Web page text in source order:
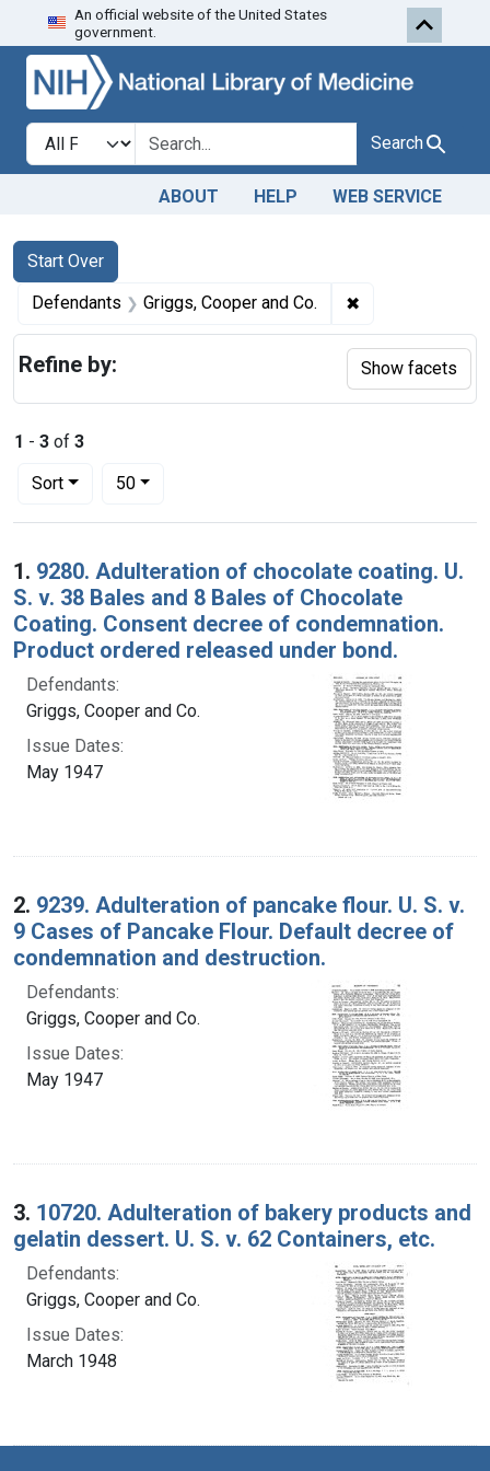
Skip to search Skip to first
An official website of the United States
government.
Search in
search for Search
ABOUT HELP WEB SERVICE
Search
Search Constraints
Start Over
You searched for:
Defendants Griggs, Cooper and Co. ✖
1 - 3 of 3
Sort
Number of results to display per page
50per page
Search Results
1. 9280. Adulteration of chocolate coating. U.
S. v. 38 Bales and 8 Bales of Chocolate
Coating. Consent decree of condemnation.
Product ordered released under bond.
Defendants:
Griggs, Cooper and Co.
Issue Dates:
May 1947
2. 9239. Adulteration of pancake flour. U. S. v.
9 Cases of Pancake Flour. Default decree of
condemnation and destruction.
Defendants:
Griggs, Cooper and Co.
Issue Dates:
May 1947
3. 10720. Adulteration of bakery products and
gelatin dessert. U. S. v. 62 Containers, etc.
Defendants:
Griggs, Cooper and Co.
Issue Dates:
March 1948
Refine by: Show facets